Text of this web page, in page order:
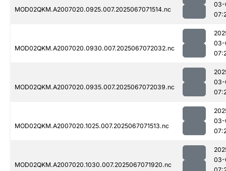
MOD02QKM.A2007020.0925.007.2025067071514.nc
03-
MOD02QKM.A2007020.0930.007.2025067072032.nc
03-
MOD02QKM.A2007020.0935.007.2025067072039.nc
03-
MOD02QKM.A2007020.1025.007.2025067071513.nc
03-
MOD02QKM.A2007020.1030.007.2025067071920.nc
03-